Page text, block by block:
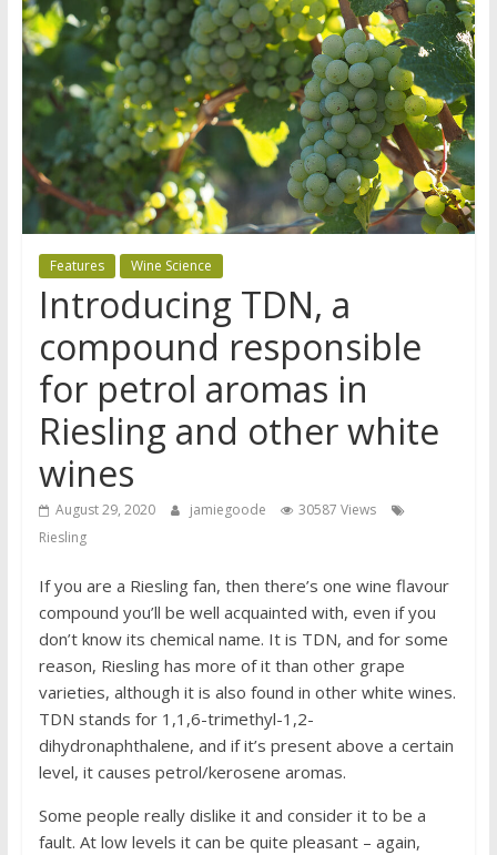
Features Wine Science
Introducing TDN, a
compound responsible
for petrol aromas in
Riesling and other white
wines
August 29, 2020 jamiegoode
30587 Views
Riesling
If you are a Riesling fan, then there’s one wine flavour
compound you’ll be well acquainted with, even if you
don’t know its chemical name. It is TDN, and for some
reason, Riesling has more of it than other grape
varieties, although it is also found in other white wines.
TDN stands for 1,1,6-trimethyl-1,2-
dihydronaphthalene, and if it’s present above a certain
level, it causes petrol/kerosene aromas.
Some people really dislike it and consider it to be a
fault. At low levels it can be quite pleasant – again,